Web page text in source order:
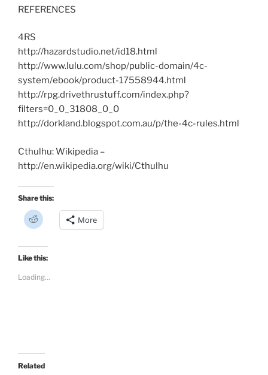
REFERENCES
4RS
http://hazardstudio.net/id18.html
http://www.lulu.com/shop/public-domain/4c-
system/ebook/product-17558944.html
http://rpg.drivethrustuff.com/index.php?
filters=0_0_31808_0_0
http://dorkland.blogspot.com.au/p/the-4c-rules.html
Cthulhu: Wikipedia –
http://en.wikipedia.org/wiki/Cthulhu
Share this:
C
l
k
t
o
h
i
t
More
Like this:
Loading...
Related